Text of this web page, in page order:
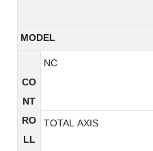
MODEL
CO
NT
RO
LL
NC
TOTAL AXIS